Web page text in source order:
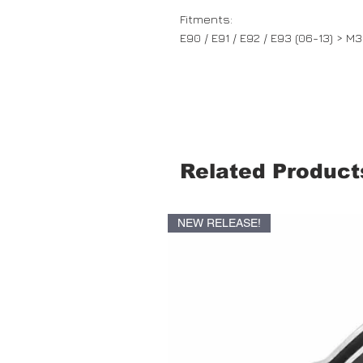
Fitments:
E90 / E91 / E92 / E93 (06-13) > M3
Related
NEW RELEASE!